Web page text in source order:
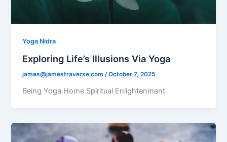
Yoga Nidra
Exploring Life’s Illusions Via Yoga
james@jamestraverse.com/October 7, 2025
Being Yoga Home Spiritual Enlightenment